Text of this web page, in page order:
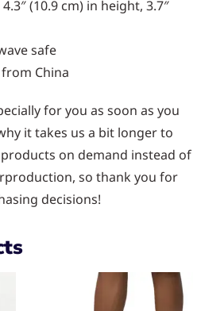
(10.9 cm) in height, 3.7″
safe
China
for you as soon as you
it takes us a bit longer to
on demand instead of
so thank you for
decisions!